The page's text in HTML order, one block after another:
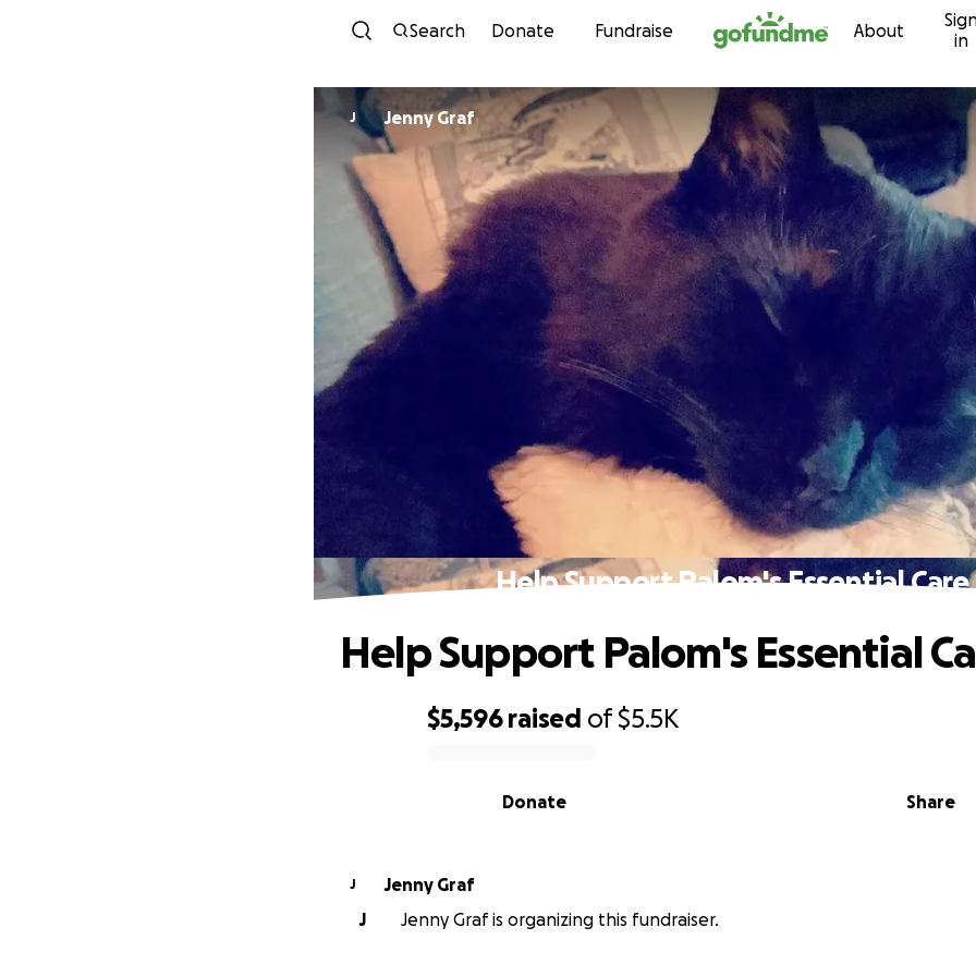
Skip to content
Search Donate Fundraise About
in
J Jenny Graf
Help Support Palom's Essential Care
$5,596 raised of$5.5K
Share
Donate
Help Support Palom's Essential
J
Jenny Graf
J
Jenny Graf is organizing this fundraiser.